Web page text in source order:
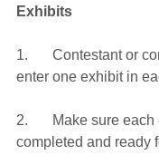
Exhibits
1.	Contestant or contestants may
enter one exhibit in
2.	Make sure each entry is fully
completed and ready